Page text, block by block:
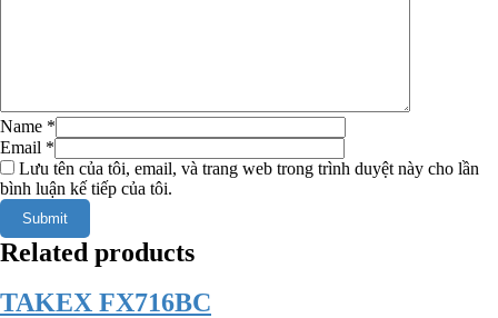
Name *
Email *
Lưu tên của tôi, email, và trang web trong trình duyệt này cho lần
bình luận kế tiếp của tôi.
Related products
TAKEX FX716BC